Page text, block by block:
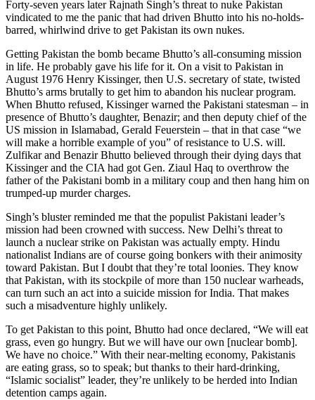
Forty-seven years later Rajnath Singh’s threat to nuke Pakistan
vindicated to me the panic that had driven Bhutto into his no-holds-
barred, whirlwind drive to get Pakistan its own nukes.
Getting Pakistan the bomb became Bhutto’s all-consuming mission
in life. He probably gave his life for it. On a visit to Pakistan in
August 1976 Henry Kissinger, then U.S. secretary of state, twisted
Bhutto’s arms brutally to get him to abandon his nuclear program.
When Bhutto refused, Kissinger warned the Pakistani statesman – in
presence of Bhutto’s daughter, Benazir; and then deputy chief of the
US mission in Islamabad, Gerald Feuerstein – that in that case “we
will make a horrible example of you” of resistance to U.S. will.
Zulfikar and Benazir Bhutto believed through their dying days that
Kissinger and the CIA had got Gen. Ziaul Haq to overthrow the
father of the Pakistani bomb in a military coup and then hang him on
trumped-up murder charges.
Singh’s bluster reminded me that the populist Pakistani leader’s
mission had been crowned with success. New Delhi’s threat to
launch a nuclear strike on Pakistan was actually empty. Hindu
nationalist Indians are of course going bonkers with their animosity
toward Pakistan. But I doubt that they’re total loonies. They know
that Pakistan, with its stockpile of more than 150 nuclear warheads,
can turn such an act into a suicide mission for India. That makes
such a misadventure highly unlikely.
To get Pakistan to this point, Bhutto had once declared, “We will eat
grass, even go hungry. But we will have our own [nuclear bomb].
We have no choice.” With their near-melting economy, Pakistanis
are eating grass, so to speak; but thanks to their hard-drinking,
“Islamic socialist” leader, they’re unlikely to be herded into Indian
detention camps again.